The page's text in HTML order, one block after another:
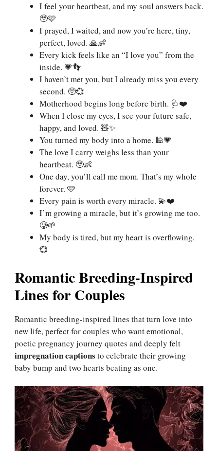
I feel your heartbeat, and my soul answers back.
🥹🩷
I prayed, I waited, and now you’re here, tiny,
perfect, loved. 🙏👶
Every kick feels like an “I love you” from the
inside. 💗👣
I haven’t met you, but I already miss you every
second. 🥺💞
Motherhood begins long before birth. 🩺❤️
When I close my eyes, I see your future safe,
happy, and loved. 🧸✨
You turned my body into a home. 🕌💗
The love I carry weighs less than your
heartbeat. 🥹👶
One day, you’ll call me mom. That’s my whole
forever. 🩷
Every pain is worth every miracle. 💫❤️
I’m growing a miracle, but it’s growing me too.
🥲🌱
My body is tired, but my heart is overflowing.
💞
Romantic Breeding-Inspired
Lines for Couples
Romantic breeding-inspired lines that turn love into
new life, perfect for couples who want emotional,
poetic pregnancy journey quotes and deeply felt
impregnation captions to celebrate their growing
baby bump and two hearts beating as one.